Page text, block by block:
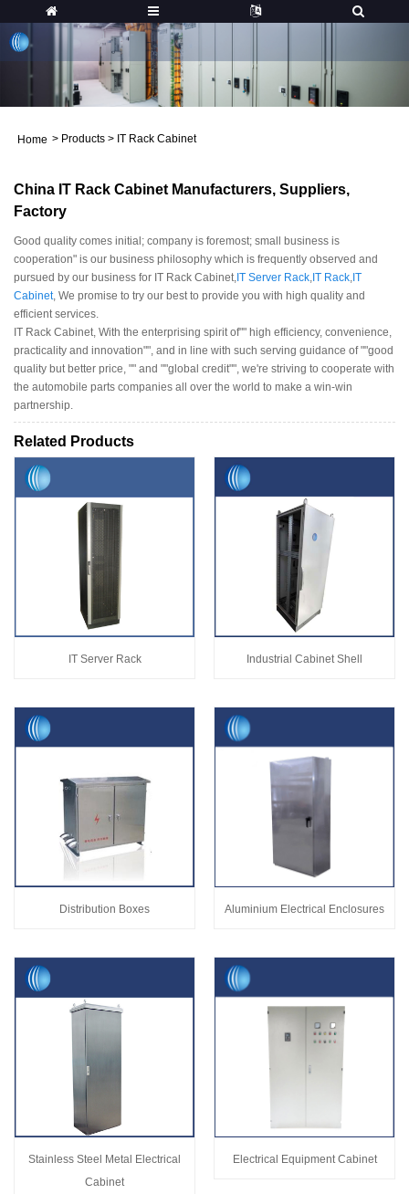
Home > Products > IT Rack Cabinet
China IT Rack Cabinet Manufacturers, Suppliers,
Factory
Good quality comes initial; company is foremost; small business is
cooperation" is our business philosophy which is frequently observed and
pursued by our business for IT Rack Cabinet, IT Server Rack, IT Rack, IT
Cabinet, We promise to try our best to provide you with high quality and
efficient services.
IT Rack Cabinet, With the enterprising spirit of"" high efficiency, convenience,
practicality and innovation"", and in line with such serving guidance of ""good
quality but better price, "" and ""global credit"", we're striving to cooperate with
the automobile parts companies all over the world to make a win-win
partnership.
Related Products
IT Server Rack Industrial Cabinet Shell
Distribution Boxes Aluminium Electrical Enclosures
Stainless Steel Metal Electrical
Cabinet
Electrical Equipment Cabinet